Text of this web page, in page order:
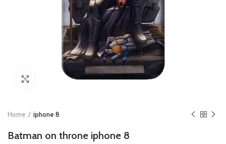
Click to enlarge
Home iphone 8
Batman on throne iphone 8